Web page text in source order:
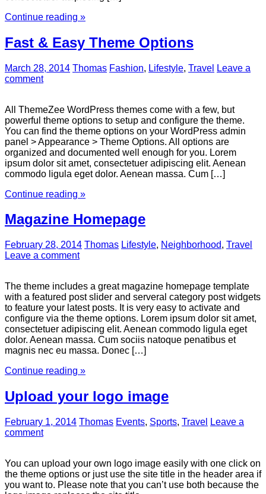
Continue reading »
Fast & Easy Theme Options
March 28, 2014 Thomas Fashion, Lifestyle, Travel
Leave a
comment
All ThemeZee WordPress themes come with a few, but
powerful theme options to setup and configure the theme.
You can find the theme options on your WordPress admin
panel > Appearance > Theme Options. All options are
organized and documented well enough for you. Lorem
ipsum dolor sit amet, consectetuer adipiscing elit. Aenean
commodo ligula eget dolor. Aenean massa. Cum […]
Continue reading »
Magazine Homepage
February 28, 2014 Thomas Lifestyle, Neighborhood, Travel
Leave a comment
The theme includes a great magazine homepage template
with a featured post slider and serveral category post widgets
to feature your latest posts. It is very easy to activate and
configure via the theme options. Lorem ipsum dolor sit amet,
consectetuer adipiscing elit. Aenean commodo ligula eget
dolor. Aenean massa. Cum sociis natoque penatibus et
magnis nec eu massa. Donec […]
Continue reading »
Upload your logo image
February 1, 2014 Thomas Events, Sports, Travel
Leave a
comment
You can upload your own logo image easily with one click on
the theme options or just use the site title in the header area if
you want to. Please note that you can’t use both because the